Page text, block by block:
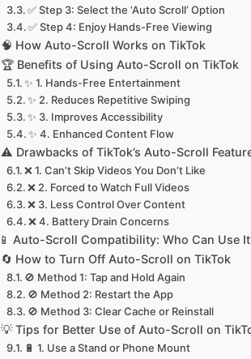
✅ Step 3: Select the ‘Auto Scroll’ Option
✅ Step 4: Enjoy Hands-Free Viewing
🧠 How Auto-Scroll Works on TikTok
🏆 Benefits of Using Auto-Scroll on TikTok
✨ 1. Hands-Free Entertainment
✨ 2. Reduces Repetitive Swiping
✨ 3. Improves Accessibility
✨ 4. Enhanced Content Flow
⚠️ Drawbacks of TikTok’s Auto-Scroll
❌ 1. Can’t Skip Videos You Don’t Like
❌ 2. Forced to Watch Full Videos
❌ 3. Less Control Over Content
❌ 4. Battery Drain Concerns
📱 Auto-Scroll Compatibility: Who Can Use
🔄 How to Turn Off Auto-Scroll on TikTok
🚫 Method 1: Tap and Hold Again
🚫 Method 2: Restart the App
🚫 Method 3: Clear Cache or Reinstall
💡 Tips for Better Use of Auto-Scroll on
🔋 1. Use a Stand or Phone Mount